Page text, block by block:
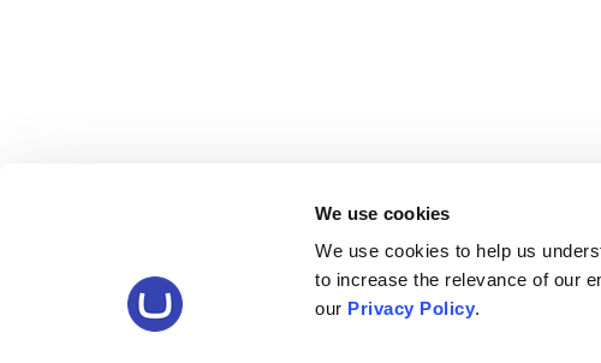
We use cookies
We use cookies to help us
to increase the relevance of our
our Privacy Policy.